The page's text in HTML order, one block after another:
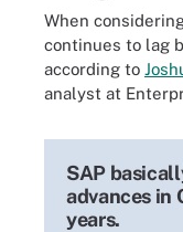
When
continues to lag
according to
analyst at
SAP
advances in
years.